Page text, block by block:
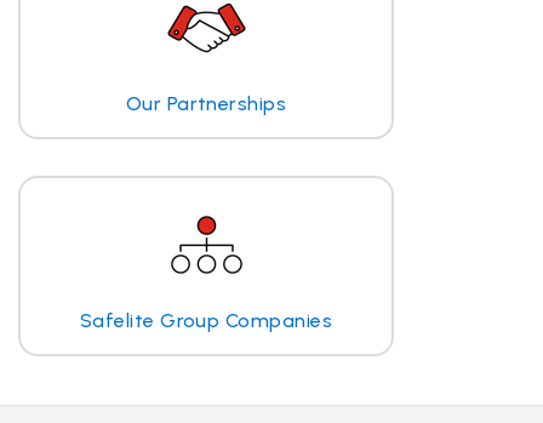
Our Partnerships
Safelite Group Companies